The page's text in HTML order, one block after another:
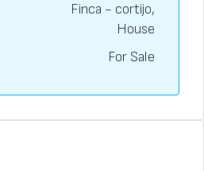
Finca - cortijo,
House
For Sale